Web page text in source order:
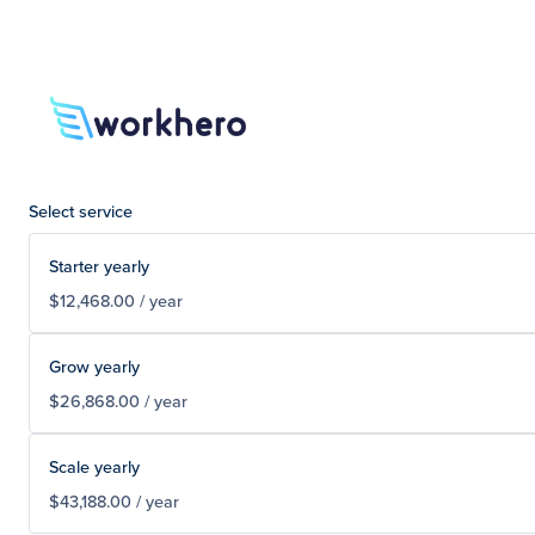
Select service
Starter yearly
$12,468.00 / year
Grow yearly
$26,868.00 / year
Scale yearly
$43,188.00 / year